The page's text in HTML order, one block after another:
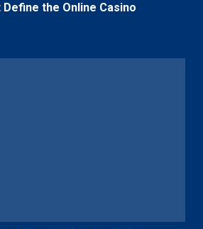
the Online Casino